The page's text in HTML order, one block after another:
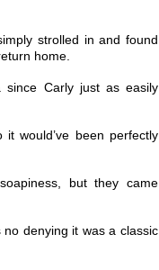
strolled in and found
home.
Carly just as easily
would’ve been perfectly
but they came
denying it was a classic